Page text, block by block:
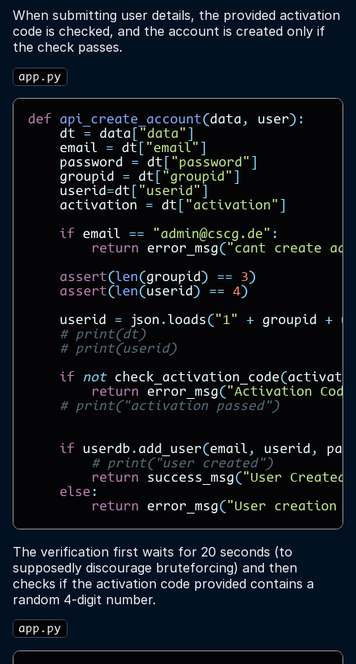
When submitting user details, the provided activation
code is checked, and the account is created only if
the check passes.
app.py
def api_create_account( data , user ):
dt
= data "data"
email
= dt "email"
password
= dt "password"
groupid
= dt "groupid"
userid=dt "userid"
activation
= dt "activation"
if
email == "admin@cscg.de" :
return
error_msg( "cant create
assert( len( groupid ) == 3 )
assert( len( userid ) == 4)
userid
= json . loads( "1" + groupid +
# print(dt)
# print(userid)
if
not check_activation_code(
return
error_msg( "Activation Code
# print("activation passed")
if userdb . add_user( email , userid ,
# print("user created")
return
success_msg( "User Created"
else :
return
error_msg( "User creation
The verification first waits for 20 seconds (to
supposedly discourage bruteforcing) and then
checks if the activation code provided contains a
random 4-digit number.
app.py